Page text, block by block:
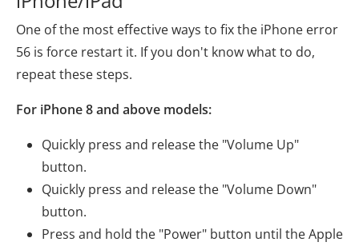
One of the most effective ways to fix the iPhone error
56 is force restart it. If you don't know what to do,
repeat these steps.
For iPhone 8 and above models:
Quickly press and release the "Volume Up"
button.
Quickly press and release the "Volume Down"
button.
Press and hold the "Power" button until the Apple